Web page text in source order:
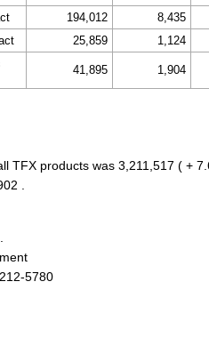
194,012 8,435
25,859 1,124
41,895 1,904
TFX products was 3,211,517 ( +
.
5780